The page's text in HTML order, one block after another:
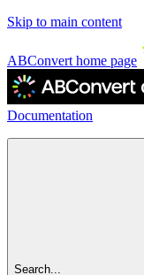
Skip to main content
ABConvert home page
Documentation
Search...